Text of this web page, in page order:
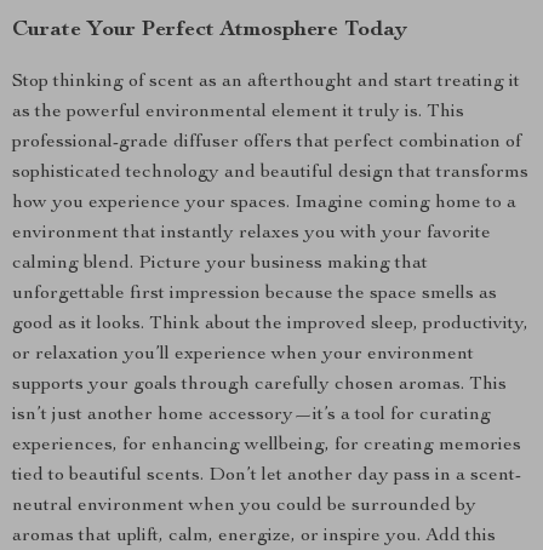
Curate Your Perfect Atmosphere Today
Stop thinking of scent as an afterthought and start treating it
as the powerful environmental element it truly is. This
professional-grade diffuser offers that perfect combination of
sophisticated technology and beautiful design that transforms
how you experience your spaces. Imagine coming home to a
environment that instantly relaxes you with your favorite
calming blend. Picture your business making that
unforgettable first impression because the space smells as
good as it looks. Think about the improved sleep, productivity,
or relaxation you’ll experience when your environment
supports your goals through carefully chosen aromas. This
isn’t just another home accessory—it’s a tool for curating
experiences, for enhancing wellbeing, for creating memories
tied to beautiful scents. Don’t let another day pass in a scent-
neutral environment when you could be surrounded by
aromas that uplift, calm, energize, or inspire you. Add this